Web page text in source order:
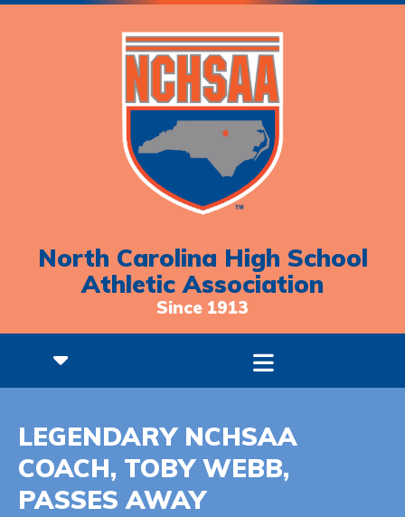
North Carolina High School
Athletic Association
Since 1913
LEGENDARY NCHSAA
COACH, TOBY WEBB,
PASSES AWAY